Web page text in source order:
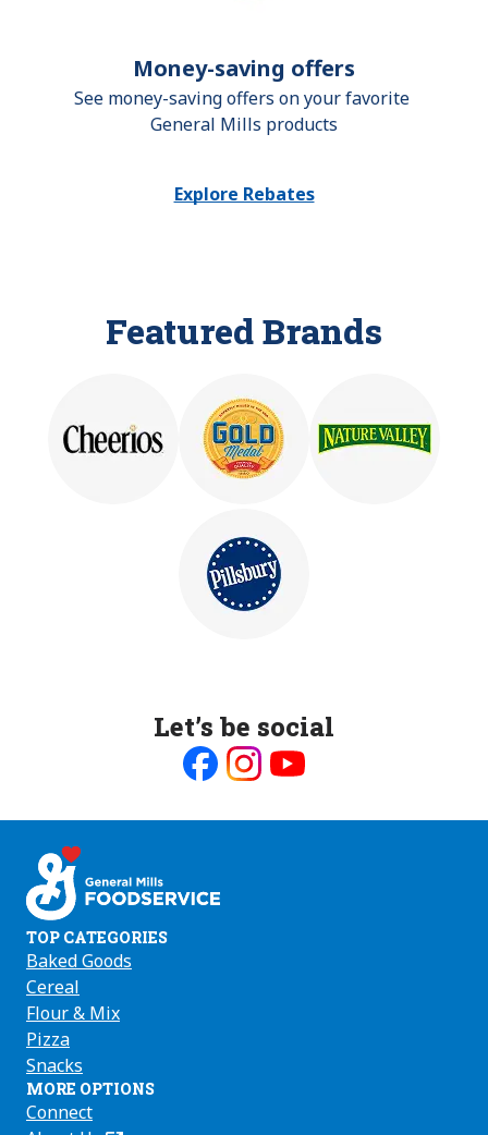
Money-saving offers
See money-saving offers on your favorite
General Mills products
Explore Rebates
Featured Brands
Let’s be social
on on on
TOP CATEGORIES
Baked Goods
Cereal
Flour & Mix
Pizza
Snacks
MORE OPTIONS
Connect